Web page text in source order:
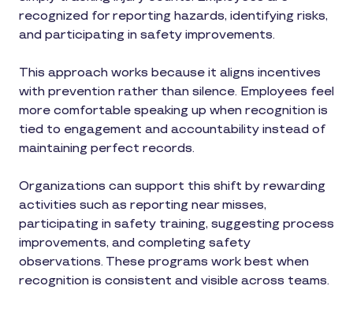
recognized for reporting hazards, identifying risks,
and participating in safety improvements.
This approach works because it aligns incentives
with prevention rather than silence. Employees feel
more comfortable speaking up when recognition is
tied to engagement and accountability instead of
maintaining perfect records.
Organizations can support this shift by rewarding
activities such as reporting near misses,
participating in safety training, suggesting process
improvements, and completing safety
observations. These programs work best when
recognition is consistent and visible across teams.